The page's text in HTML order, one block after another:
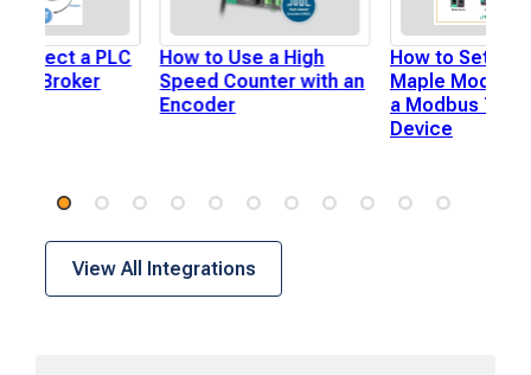
How to Use a High
Speed Counter with an
Encoder
How to Set Up
Maple Modular
a Modbus TCP
Device
a PLC
Broker
View All Integrations